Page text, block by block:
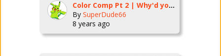
Color Comp Pt 2 | Why'd you have to say that Light Blue?
By SuperDude66
8 years ago